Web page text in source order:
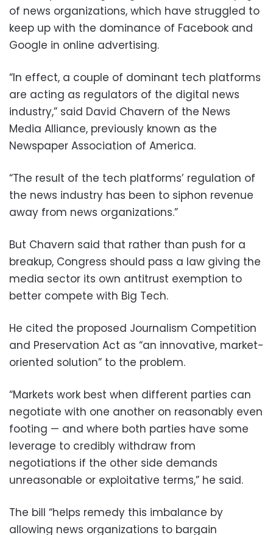
of news organizations, which have struggled to
keep up with the dominance of Facebook and
Google in online advertising.
“In effect, a couple of dominant tech platforms
are acting as regulators of the digital news
industry,” said David Chavern of the News
Media Alliance, previously known as the
Newspaper Association of America.
“The result of the tech platforms’ regulation of
the news industry has been to siphon revenue
away from news organizations.”
But Chavern said that rather than push for a
breakup, Congress should pass a law giving the
media sector its own antitrust exemption to
better compete with Big Tech.
He cited the proposed Journalism Competition
and Preservation Act as “an innovative, market-
oriented solution” to the problem.
“Markets work best when different parties can
negotiate with one another on reasonably even
footing — and where both parties have some
leverage to credibly withdraw from
negotiations if the other side demands
unreasonable or exploitative terms,” he said.
The bill “helps remedy this imbalance by
allowing news organizations to bargain